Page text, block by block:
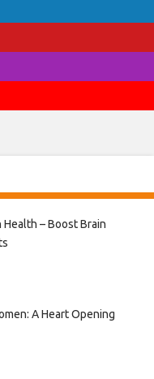
– Boost Brain
A Heart Opening